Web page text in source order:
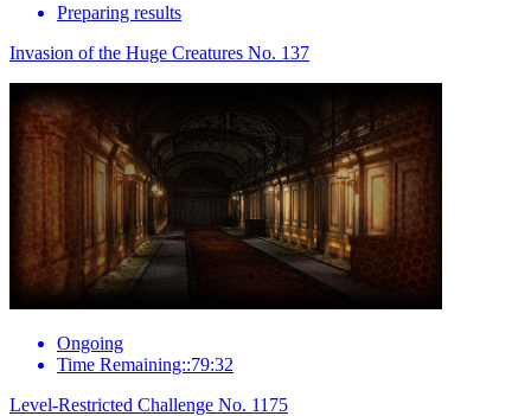
Preparing results
Invasion of the Huge Creatures No. 137
Ongoing
Time Remaining::79:32
Level-Restricted Challenge No. 1175